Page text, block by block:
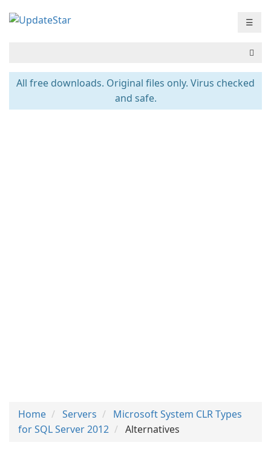
☰
All free downloads. Original files only. Virus checked
and safe.
Home Servers
Microsoft System CLR Types
for SQL Server 2012
Alternatives